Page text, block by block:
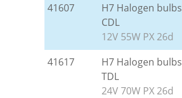
41607
H7 Halogen bulbs
CDL
12V 55W PX 26d
41617
H7 Halogen bulbs
TDL
24V 70W PX 26d